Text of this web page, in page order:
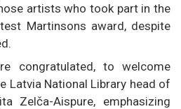
artists who took part in the
Martinsons award, despite
congratulated, to welcome
Latvia National Library head of
Zelča-Aispure, emphasizing